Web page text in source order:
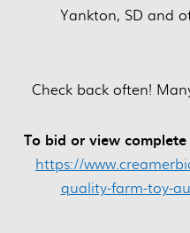
Yankton, SD and
Check back often!
To bid or view
https://
quality-farm-toy-